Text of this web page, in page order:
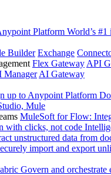
Platform World’s
Builder Exchange
Flex Gateway API
Manager AI Gateway
up to Anypoint Platform
Mule
MuleSoft for Flow:
with clicks, not code
unstructured data from
import and export
Govern and orchestrate